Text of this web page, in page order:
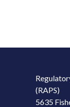
(RAPS)
5635